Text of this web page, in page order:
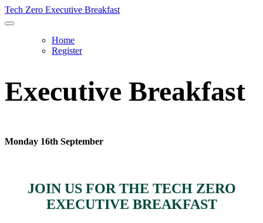
Tech Zero Executive Breakfast
Home
Register
Executive Breakfast
Monday 16th September
JOIN US FOR THE TECH ZERO
EXECUTIVE BREAKFAST